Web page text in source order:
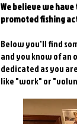
We believe we
promoted fishing
Below you'll find
and you know of
dedicated as you
like "work" or